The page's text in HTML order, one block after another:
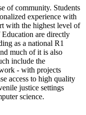
of community. Students
experience with
with the highest level of
are directly
as a national R1
much of it is also
include the
- with projects
access to high quality
justice settings
science.